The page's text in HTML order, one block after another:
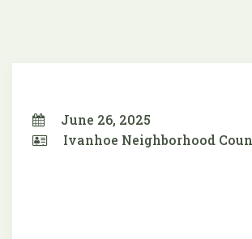
June 26, 2025
Ivanhoe Neighborhood